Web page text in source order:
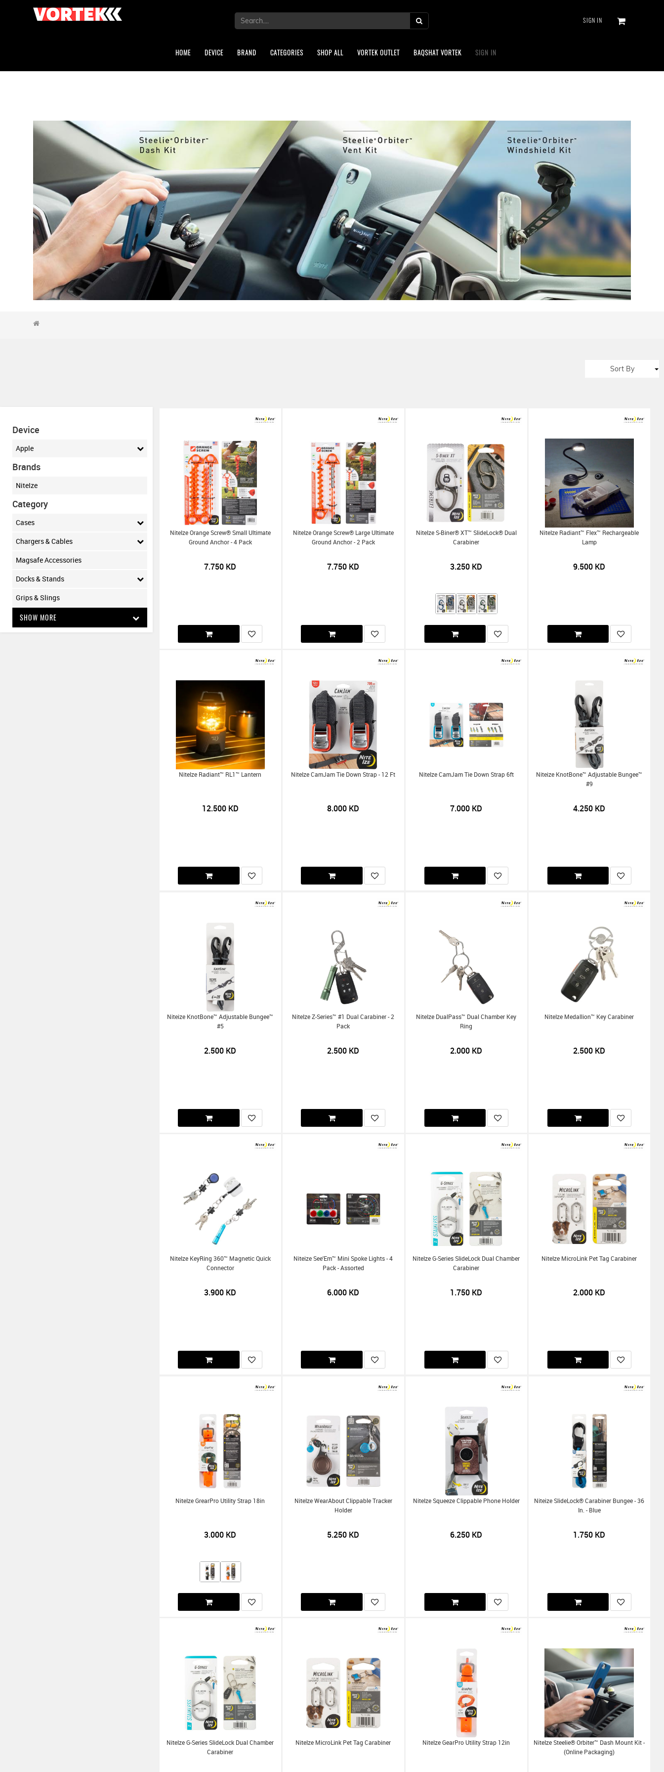
SIGN IN
HOME DEVICE BRAND CATEGORIES SHOP ALL VORTEK OUTLET BAQSHAT VORTEK SIGN IN
Sort By
Device
Apple
Brands
NiteIze
Category
Cases
Chargers & Cables
Magsafe Accessories
Docks & Stands
Grips & Slings
SHOW MORE
NiteIze Orange Screw® Small Ultimate
Ground Anchor - 4 Pack
7.750 KD
NiteIze Orange Screw® Large Ultimate
Ground Anchor - 2 Pack
7.750 KD
NiteIze S-Biner® XT™ SlideLock® Dual
Carabiner
3.250 KD
NiteIze Radiant™ Flex™ Rechargeable
Lamp
9.500 KD
NiteIze Radiant™ RL1™ Lantern
12.500KD
NiteIze CamJam Tie Down Strap - 12 Ft
8.000 KD
NiteIze CamJam Tie Down Strap 6ft
7.000 KD
Niteize KnotBone™ Adjustable Bungee™
#9
4.250 KD
Niteize KnotBone™ Adjustable Bungee™
#5
2.500 KD
NiteIze Z-Series™ #1 Dual Carabiner - 2
Pack
2.500 KD
NiteIze DualPass™ Dual Chamber Key
Ring
2.000 KD
NiteIze Medallion™ Key Carabiner
2.500 KD
NiteIze KeyRing 360™ Magnetic Quick
Connector
3.900 KD
Niteize See'Em™ Mini Spoke Lights - 4
Pack - Assorted
6.000 KD
NiteIze G-Series SlideLock Dual Chamber
Carabiner
1.750 KD
NiteIze MicroLink Pet Tag Carabiner
2.000 KD
NiteIze GrearPro Utility Strap 18in
3.000 KD
NiteIze WearAbout Clippable Tracker
Holder
5.250 KD
NiteIze Squeeze Clippable Phone Holder
6.250 KD
Niteize SlideLock® Carabiner Bungee - 36
In. - Blue
1.750 KD
NiteIze G-Series SlideLock Dual Chamber
Carabiner
NiteIze MicroLink Pet Tag Carabiner NiteIze GearPro Utility Strap 12in
NiteIze Steelie® Orbiter™ Dash Mount Kit -
(Online Packaging)